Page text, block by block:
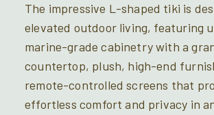
The impressive L-shaped tiki is
elevated outdoor living, featuring
marine-grade cabinetry with a
countertop, plush, high-end
remote-controlled screens that
effortless comfort and privacy in